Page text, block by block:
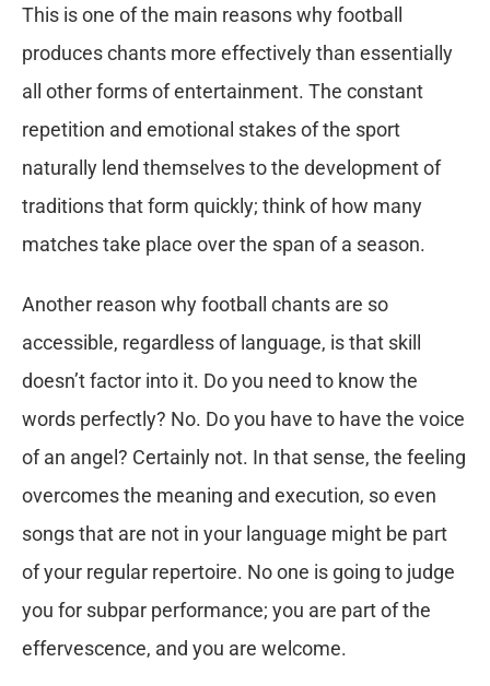
This is one of the main reasons why football
produces chants more effectively than essentially
all other forms of entertainment. The constant
repetition and emotional stakes of the sport
naturally lend themselves to the development of
traditions that form quickly; think of how many
matches take place over the span of a season.
Another reason why football chants are so
accessible, regardless of language, is that skill
doesn’t factor into it. Do you need to know the
words perfectly? No. Do you have to have the voice
of an angel? Certainly not. In that sense, the feeling
overcomes the meaning and execution, so even
songs that are not in your language might be part
of your regular repertoire. No one is going to judge
you for subpar performance; you are part of the
effervescence, and you are welcome.